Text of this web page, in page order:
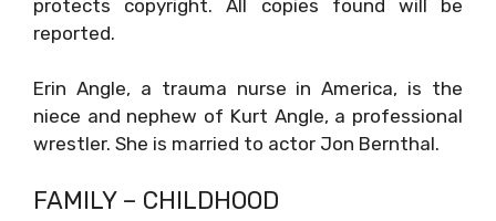
protects copyright. All copies found will be
reported.
Erin Angle, a trauma nurse in America, is the
niece and nephew of Kurt Angle, a professional
wrestler. She is married to actor Jon Bernthal.
FAMILY – CHILDHOOD